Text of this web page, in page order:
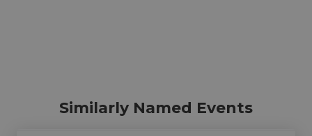
Similarly Named Events